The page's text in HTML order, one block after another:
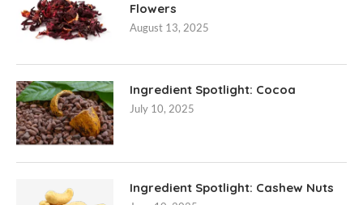
Flowers
August 13, 2025
Ingredient Spotlight: Cocoa
July 10, 2025
Ingredient Spotlight: Cashew Nuts